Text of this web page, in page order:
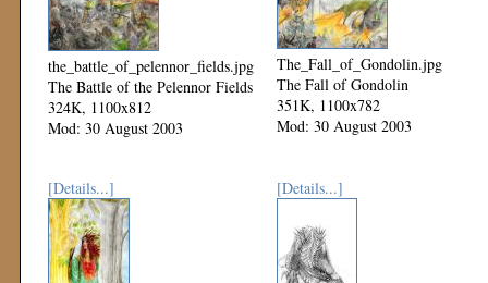
the_battle_of_pelennor_fields.jpg
The Battle of the Pelennor Fields
324K, 1100x812
Mod: 30 August 2003
The_Fall_of_Gondolin.jpg
The Fall of Gondolin
351K, 1100x782
Mod: 30 August 2003
[Details...] [Details...]